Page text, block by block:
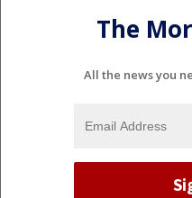
The
All the news you